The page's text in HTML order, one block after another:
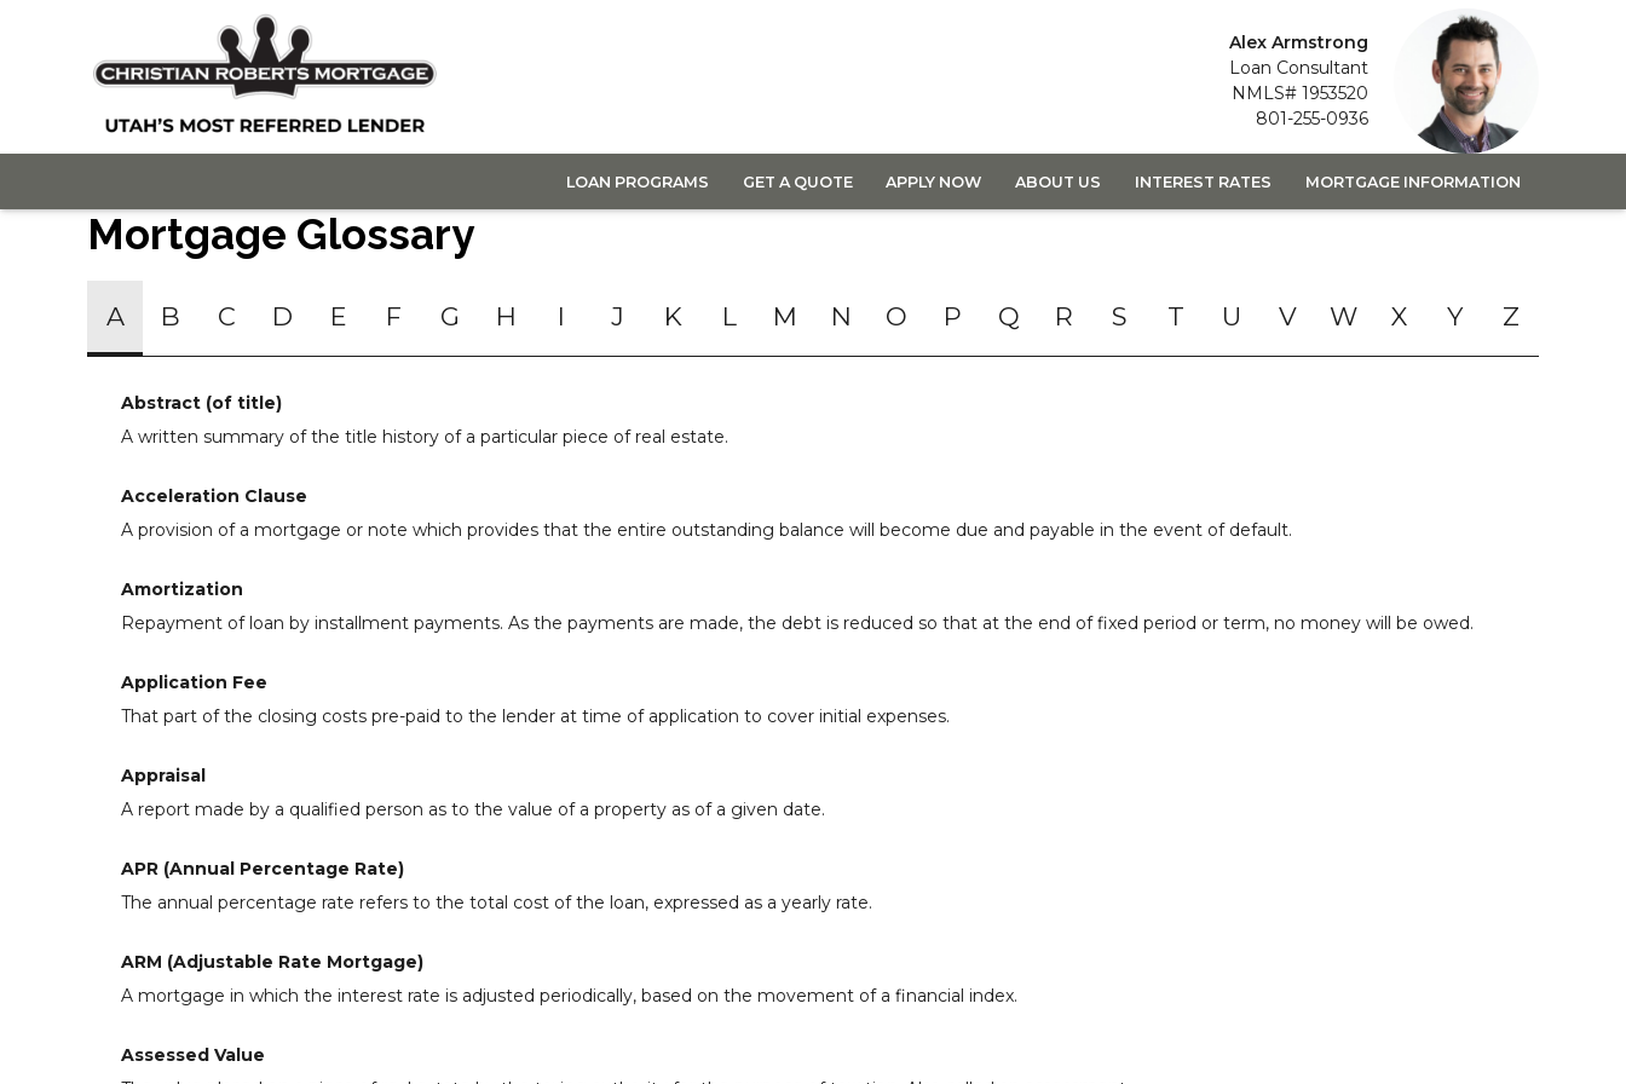
Alex Armstrong
Loan Consultant
NMLS# 1953520
801-255-0936
LOAN PROGRAMS GET A QUOTE APPLY NOW ABOUT US INTEREST RATES MORTGAGE INFORMATION
Mortgage Glossary
A B C D E F G H I J K L M N O P Q R S T U V W X Y Z
Abstract (of title)
A written summary of the title history of a particular piece of real estate.
Acceleration Clause
A provision of a mortgage or note which provides that the entire outstanding balance will become due and payable in the event of default.
Amortization
Repayment of loan by installment payments. As the payments are made, the debt is reduced so that at the end of fixed period or term, no money will be owed.
Application Fee
That part of the closing costs pre-paid to the lender at time of application to cover initial expenses.
Appraisal
A report made by a qualified person as to the value of a property as of a given date.
APR (Annual Percentage Rate)
The annual percentage rate refers to the total cost of the loan, expressed as a yearly rate.
ARM (Adjustable Rate Mortgage)
A mortgage in which the interest rate is adjusted periodically, based on the movement of a financial index.
Assessed Value